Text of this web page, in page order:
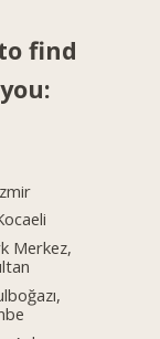
find
Merkez,